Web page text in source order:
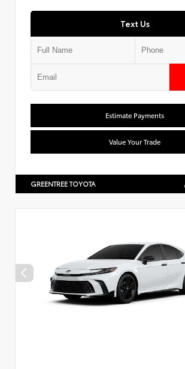
Text Us
Estimate Payments
Value Your Trade
GREENTREE TOYOTA